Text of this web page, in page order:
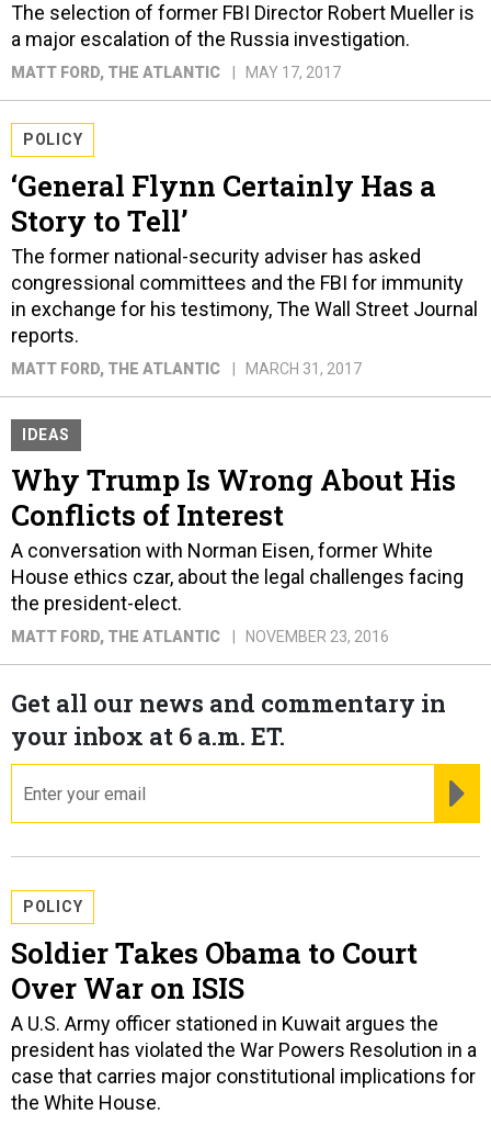
The selection of former FBI Director Robert Mueller is
a major escalation of the Russia investigation.
MATT FORD, THE ATLANTIC MAY 17, 2017
POLICY
‘General Flynn Certainly Has a
Story to Tell’
The former national-security adviser has asked
congressional committees and the FBI for immunity
in exchange for his testimony, The Wall Street Journal
reports.
MATT FORD, THE ATLANTIC MARCH 31, 2017
IDEAS
Why Trump Is Wrong About His
Conflicts of Interest
A conversation with Norman Eisen, former White
House ethics czar, about the legal challenges facing
the president-elect.
MATT FORD, THE ATLANTIC NOVEMBER 23, 2016
Get all our news and commentary in
your inbox at 6 a.m. ET.
POLICY
Soldier Takes Obama to Court
Over War on ISIS
A U.S. Army officer stationed in Kuwait argues the
president has violated the War Powers Resolution in a
case that carries major constitutional implications for
the White House.